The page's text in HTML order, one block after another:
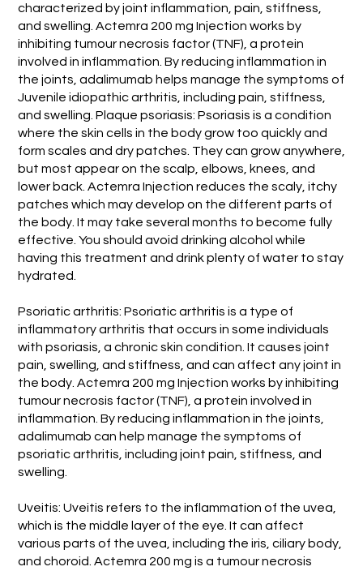
characterized by joint inflammation, pain, stiffness,
and swelling. Actemra 200 mg Injection works by
inhibiting tumour necrosis factor (TNF), a protein
involved in inflammation. By reducing inflammation in
the joints, adalimumab helps manage the symptoms of
Juvenile idiopathic arthritis, including pain, stiffness,
and swelling. Plaque psoriasis: Psoriasis is a condition
where the skin cells in the body grow too quickly and
form scales and dry patches. They can grow anywhere,
but most appear on the scalp, elbows, knees, and
lower back. Actemra Injection reduces the scaly, itchy
patches which may develop on the different parts of
the body. It may take several months to become fully
effective. You should avoid drinking alcohol while
having this treatment and drink plenty of water to stay
hydrated.
Psoriatic arthritis: Psoriatic arthritis is a type of
inflammatory arthritis that occurs in some individuals
with psoriasis, a chronic skin condition. It causes joint
pain, swelling, and stiffness, and can affect any joint in
the body. Actemra 200 mg Injection works by inhibiting
tumour necrosis factor (TNF), a protein involved in
inflammation. By reducing inflammation in the joints,
adalimumab can help manage the symptoms of
psoriatic arthritis, including joint pain, stiffness, and
swelling.
Uveitis: Uveitis refers to the inflammation of the uvea,
which is the middle layer of the eye. It can affect
various parts of the uvea, including the iris, ciliary body,
and choroid. Actemra 200 mg is a tumour necrosis